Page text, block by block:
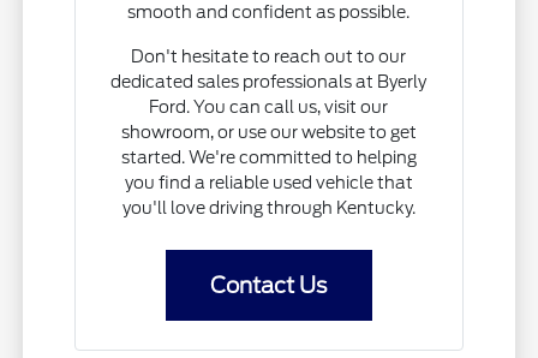
smooth and confident as possible.
Don't hesitate to reach out to our
dedicated sales professionals at Byerly
Ford. You can call us, visit our
showroom, or use our website to get
started. We're committed to helping
you find a reliable used vehicle that
you'll love driving through Kentucky.
Contact Us